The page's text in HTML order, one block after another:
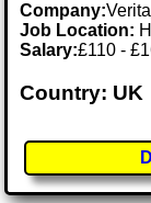
Company:
Job Location:
Salary:£110 -
Country: UK